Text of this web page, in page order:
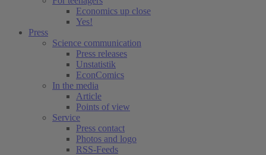
Economics up close
Yes!
Press
Science communication
Press releases
Unstatistik
EconComics
In the media
Article
Points of view
Service
Press contact
Photos and logo
RSS-Feeds